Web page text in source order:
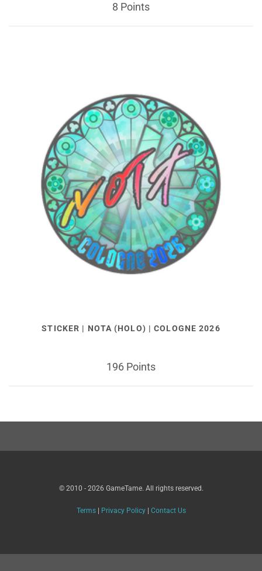
8 Points
STICKER | NOTA (HOLO) | COLOGNE 2026
196 Points
© 2010 - 2026 GameTame. All rights reserved.
Terms| Privacy Policy| Contact Us